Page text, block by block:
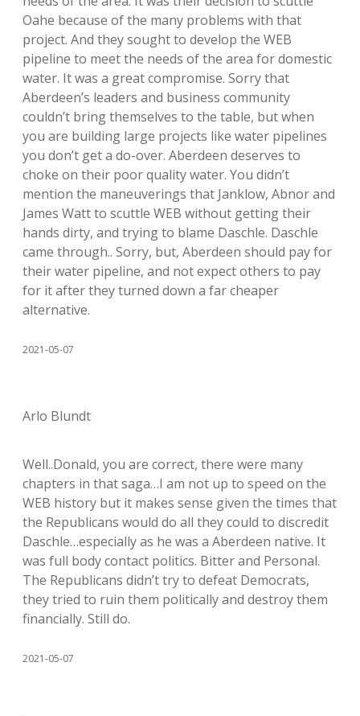
Oahe because of the many problems with that
project. And they sought to develop the WEB
pipeline to meet the needs of the area for domestic
water. It was a great compromise. Sorry that
Aberdeen’s leaders and business community
couldn’t bring themselves to the table, but when
you are building large projects like water pipelines
you don’t get a do-over. Aberdeen deserves to
choke on their poor quality water. You didn’t
mention the maneuverings that Janklow, Abnor and
James Watt to scuttle WEB without getting their
hands dirty, and trying to blame Daschle. Daschle
came through.. Sorry, but, Aberdeen should pay for
their water pipeline, and not expect others to pay
for it after they turned down a far cheaper
alternative.
2021-05-07
Arlo Blundt
Well..Donald, you are correct, there were many
chapters in that saga…I am not up to speed on the
WEB history but it makes sense given the times that
the Republicans would do all they could to discredit
Daschle…especially as he was a Aberdeen native. It
was full body contact politics. Bitter and Personal.
The Republicans didn’t try to defeat Democrats,
they tried to ruin them politically and destroy them
financially. Still do.
2021-05-07